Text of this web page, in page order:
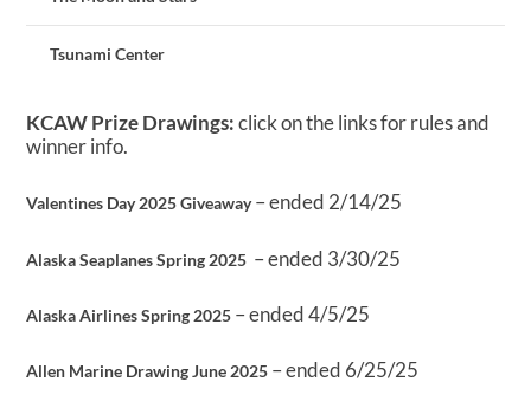
Tsunami Center
KCAW Prize Drawings:click on the links for rules and
winner info.
Valentines Day 2025 Giveaway– ended 2/14/25
Alaska Seaplanes Spring 2025 – ended 3/30/25
Alaska Airlines Spring 2025 – ended 4/5/25
Allen Marine Drawing June 2025 – ended 6/25/25